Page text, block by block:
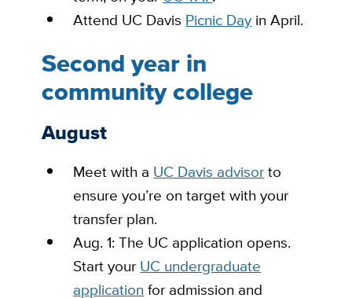
Attend UC Davis Picnic Day in April.
Second year in
community college
August
Meet with a UC Davis advisorto
ensure you’re on target with your
transfer plan.
Aug. 1: The UC application opens.
Start your UC undergraduate
application for admission and